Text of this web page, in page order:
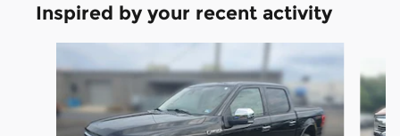
Inspired by your recent activity